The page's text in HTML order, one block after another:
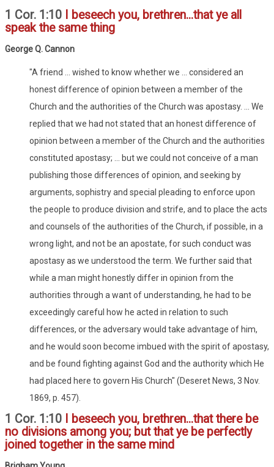
1 Cor. 1:10
I beseech you, brethren...that ye all
speak the same thing
George Q. Cannon
"A friend ... wished to know whether we ... considered an
honest difference of opinion between a member of the
Church and the authorities of the Church was apostasy. ... We
replied that we had not stated that an honest difference of
opinion between a member of the Church and the authorities
constituted apostasy; ... but we could not conceive of a man
publishing those differences of opinion, and seeking by
arguments, sophistry and special pleading to enforce upon
the people to produce division and strife, and to place the acts
and counsels of the authorities of the Church, if possible, in a
wrong light, and not be an apostate, for such conduct was
apostasy as we understood the term. We further said that
while a man might honestly differ in opinion from the
authorities through a want of understanding, he had to be
exceedingly careful how he acted in relation to such
differences, or the adversary would take advantage of him,
and he would soon become imbued with the spirit of apostasy,
and be found fighting against God and the authority which He
had placed here to govern His Church" (Deseret News, 3 Nov.
1869, p. 457).
1 Cor. 1:10
I beseech you, brethren...that there be
no divisions among you; but that ye be perfectly
joined together in the same mind